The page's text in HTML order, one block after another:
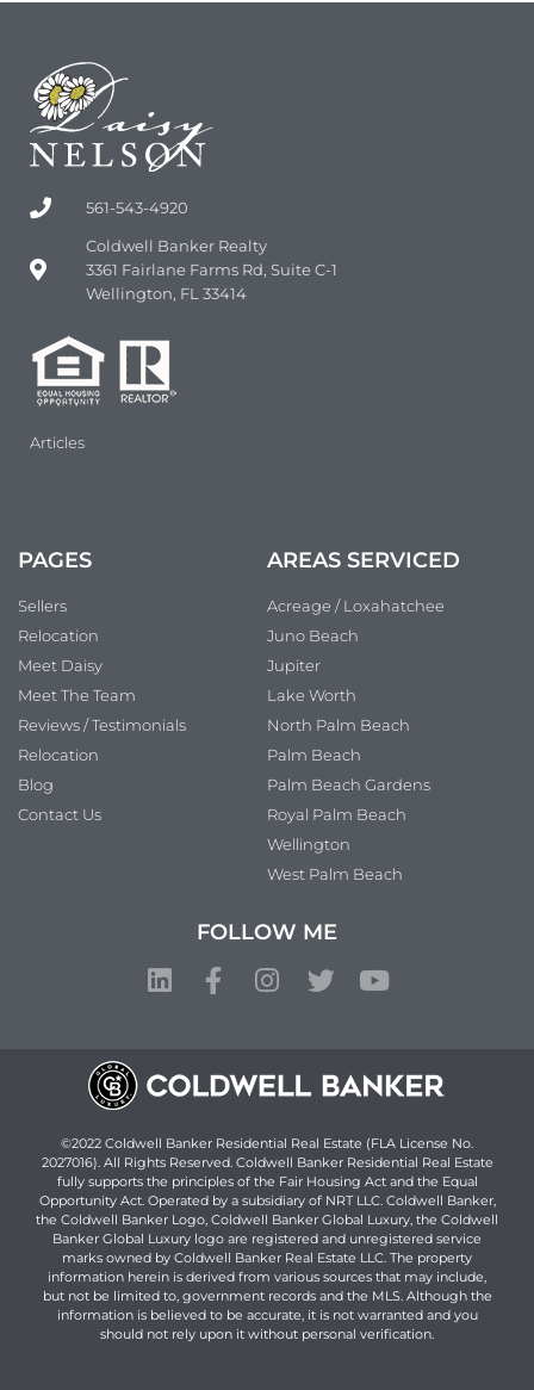
561-543-4920
Coldwell Banker Realty
3361 Fairlane Farms Rd, Suite C-1
Wellington, FL 33414
Articles
PAGES
Sellers
Relocation
Meet Daisy
Meet The Team
Reviews / Testimonials
Relocation
Blog
Contact Us
AREAS SERVICED
Acreage / Loxahatchee
Juno Beach
Jupiter
Lake Worth
North Palm Beach
Palm Beach
Palm Beach Gardens
Royal Palm Beach
Wellington
West Palm Beach
FOLLOW ME
©2022 Coldwell Banker Residential Real Estate (FLA License No.
2027016). All Rights Reserved. Coldwell Banker Residential Real Estate
fully supports the principles of the Fair Housing Act and the Equal
Opportunity Act. Operated by a subsidiary of NRT LLC. Coldwell Banker,
the Coldwell Banker Logo, Coldwell Banker Global Luxury, the Coldwell
Banker Global Luxury logo are registered and unregistered service
marks owned by Coldwell Banker Real Estate LLC. The property
information herein is derived from various sources that may include,
but not be limited to, government records and the MLS. Although the
information is believed to be accurate, it is not warranted and you
should not rely upon it without personal verification.